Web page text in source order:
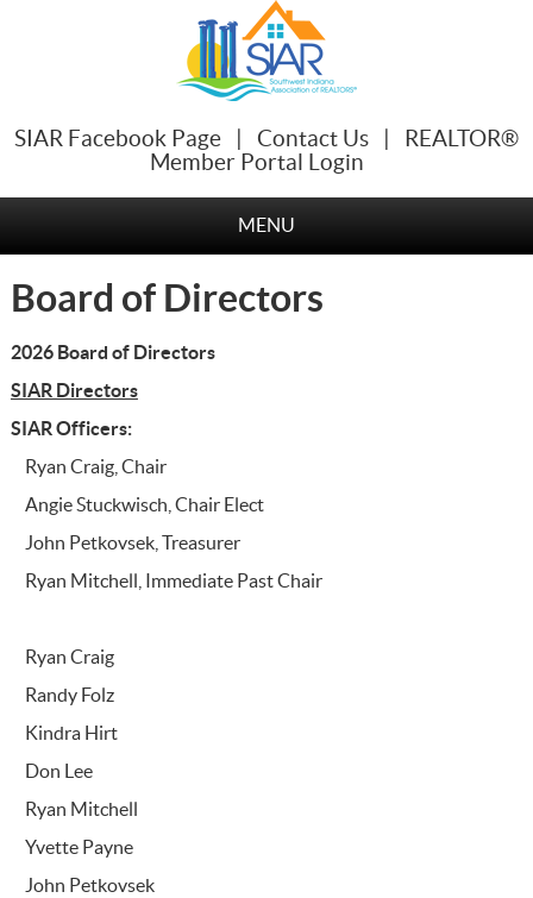
SIAR Facebook Page Contact Us
REALTOR®
Member Portal Login
MENU
Board of Directors
2026 Board of Directors
SIAR Directors
SIAR Officers:
Ryan Craig, Chair
Angie Stuckwisch, Chair Elect
John Petkovsek, Treasurer
Ryan Mitchell, Immediate Past Chair
Ryan Craig
Randy Folz
Kindra Hirt
Don Lee
Ryan Mitchell
Yvette Payne
John Petkovsek